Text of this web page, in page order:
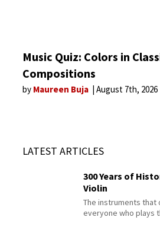
Music Quiz: Colors in
Compositions
by Maureen Buja August 7th, 2026
LATEST ARTICLES
300 Years of
Violin
The instruments that
everyone who plays